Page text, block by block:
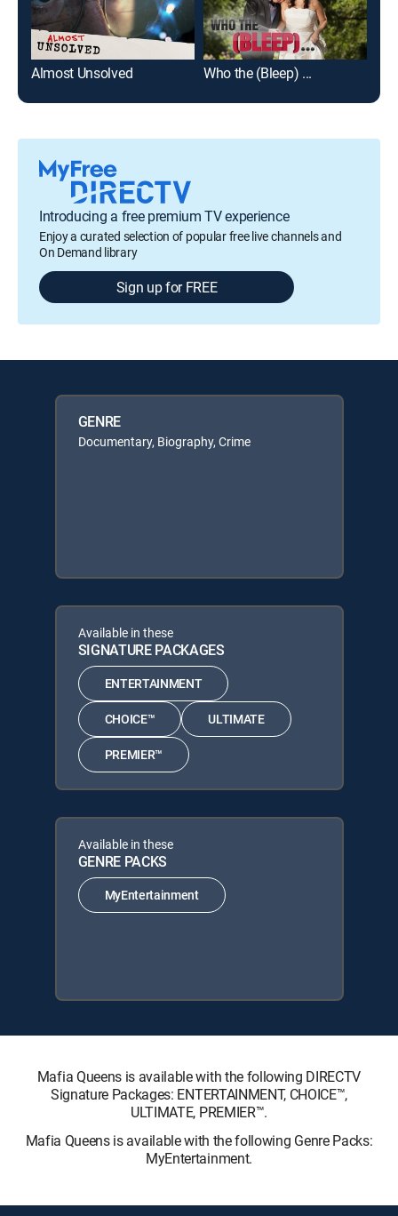
Almost Unsolved Who the (Bleep) ...
Introducing a free premium TV experience
Enjoy a curated selection of popular free live channels and
On Demand library
Sign up for FREE
GENRE
Documentary, Biography, Crime
Available in these
SIGNATURE PACKAGES
ENTERTAINMENT
CHOICE™ ULTIMATE
PREMIER™
Available in these
GENRE PACKS
MyEntertainment
Mafia Queens is available with the following DIRECTV
Signature Packages: ENTERTAINMENT, CHOICE™,
ULTIMATE, PREMIER™.
Mafia Queens is available with the following Genre Packs:
MyEntertainment.